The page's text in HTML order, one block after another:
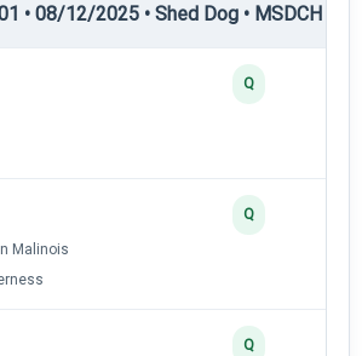
• 08/12/2025 • Shed Dog • MSDCH —
Q
Malinois
Q
Q